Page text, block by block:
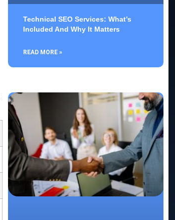
Technical SEO Services: What’s
Included And Why It Matters
READ MORE »